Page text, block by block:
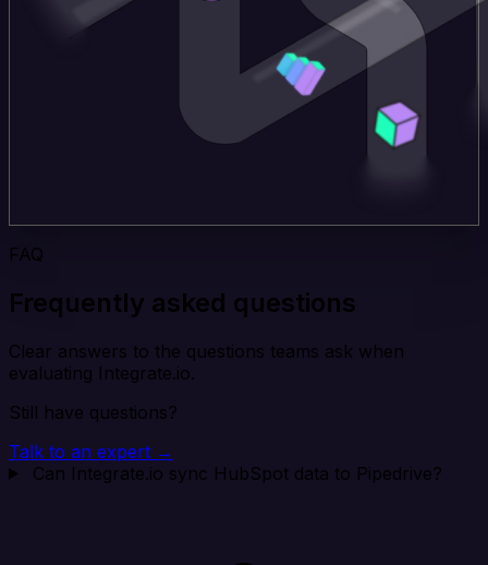
FAQ
Frequently asked questions
Clear answers to the questions teams ask when
evaluating Integrate.io.
Still have questions?
Talk to an expert →
Can Integrate.io sync HubSpot data to Pipedrive?